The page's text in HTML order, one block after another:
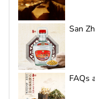
San
FAQs